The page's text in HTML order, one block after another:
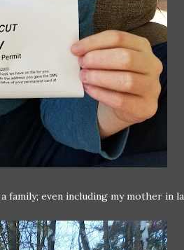
family; even including my mother in